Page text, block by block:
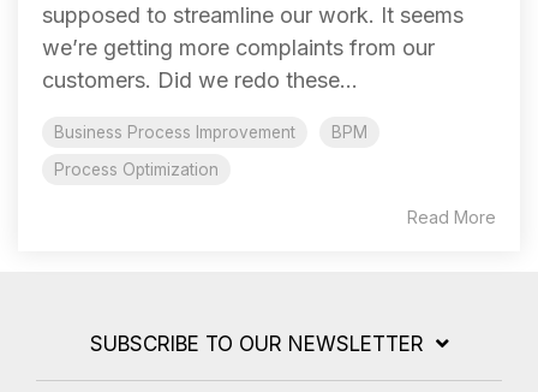
supposed to streamline our work. It seems
we’re getting more complaints from our
customers. Did we redo these...
Business Process Improvement
BPM
Process Optimization
Read More
SUBSCRIBE TO OUR NEWSLETTER